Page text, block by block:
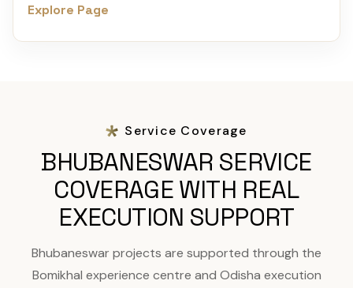
Explore Page
Service Coverage
BHUBANESWAR SERVICE
COVERAGE WITH REAL
EXECUTION SUPPORT
Bhubaneswar projects are supported through the
Bomikhal experience centre and Odisha execution